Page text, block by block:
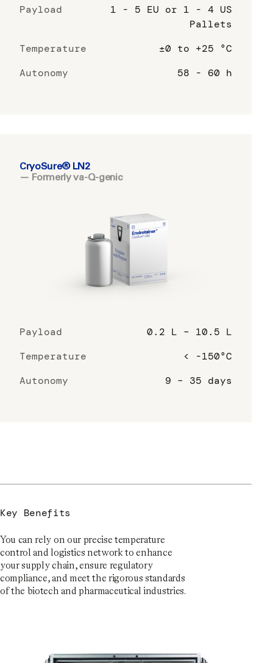
Payload
1 - 5 EU or 1 - 4 US
Pallets
Temperature
±0 to +25 °C
Autonomy
58 - 60 h
CryoSure® LN2
— Formerly va-Q-genic
Payload
0.2 L – 10.5 L
Temperature
< -150°C
Autonomy
9 – 35 days
Key Benefits
You can rely on our precise temperature
control and logistics network to enhance
your supply chain, ensure regulatory
compliance, and meet the rigorous standards
of the biotech and pharmaceutical industries.